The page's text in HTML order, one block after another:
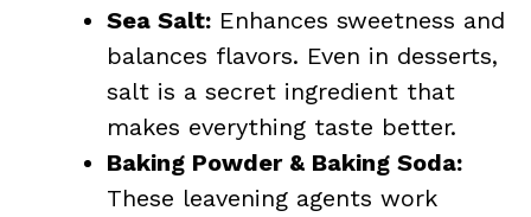
Sea Salt: Enhances sweetness and
balances flavors. Even in desserts,
salt is a secret ingredient that
makes everything taste better.
Baking Powder & Baking Soda:
These leavening agents work